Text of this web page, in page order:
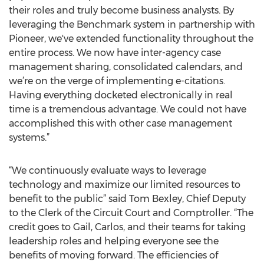
their roles and truly become business analysts. By
leveraging the Benchmark system in partnership with
Pioneer, we've extended functionality throughout the
entire process. We now have inter-agency case
management sharing, consolidated calendars, and
we’re on the verge of implementing e-citations.
Having everything docketed electronically in real
time is a tremendous advantage. We could not have
accomplished this with other case management
systems.”
“We continuously evaluate ways to leverage
technology and maximize our limited resources to
benefit to the public” said Tom Bexley, Chief Deputy
to the Clerk of the Circuit Court and Comptroller. “The
credit goes to Gail, Carlos, and their teams for taking
leadership roles and helping everyone see the
benefits of moving forward. The efficiencies of